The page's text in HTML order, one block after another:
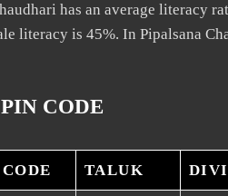
has an average literacy
literacy is 45%. In Pipalsana
CODE
TALUK